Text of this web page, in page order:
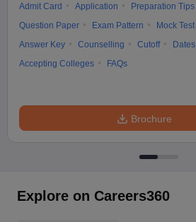
Admit Card Application Preparation Tips
Question Paper
Exam Pattern Mock Test
Answer Key
Counselling Cutoff Dates
Accepting Colleges
FAQs
Brochure
Explore on Careers360